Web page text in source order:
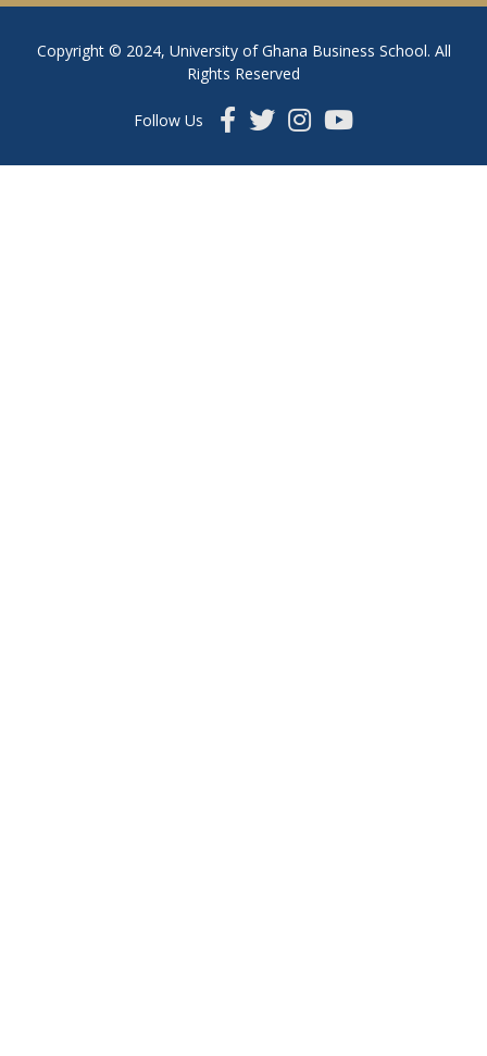
Copyright © 2024, University of Ghana Business School. All
Rights Reserved
Follow Us